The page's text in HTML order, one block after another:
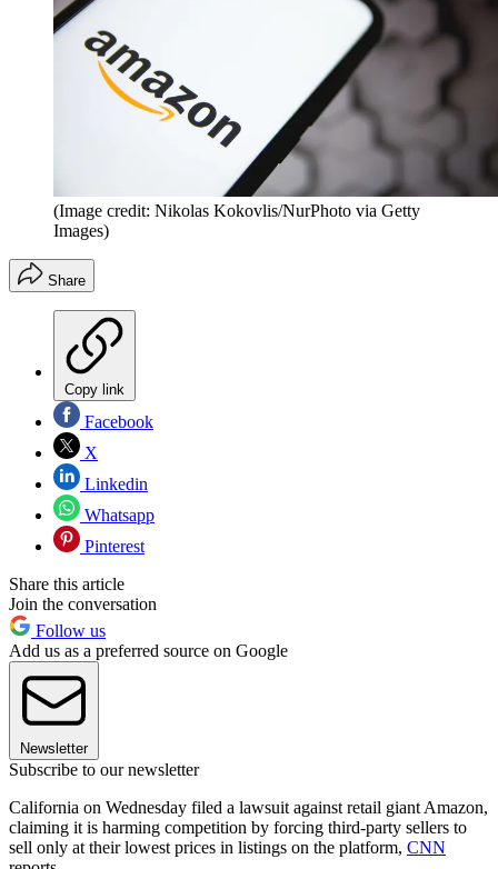
(Image credit: Nikolas Kokovlis/NurPhoto via Getty
Images)
Share
Copy link
Facebook
X
Linkedin
Whatsapp
Pinterest
Share this article
Join the conversation
Follow us
Add us as a preferred source on Google
Newsletter
Subscribe to our newsletter
California on Wednesday filed a lawsuit against retail giant Amazon,
claiming it is harming competition by forcing third-party sellers to
sell only at their lowest prices in listings on the platform, CNN